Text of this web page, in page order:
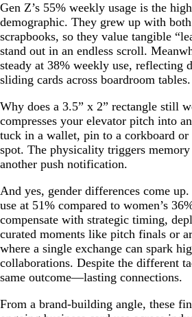
Gen Z’s 55% weekly usage is the
demographic. They grew up with
scrapbooks, so they value tangible
stand out in an endless scroll.
steady at 38% weekly use, reflecting
sliding cards across boardroom tables.
Why does a 3.5” x 2” rectangle still
compresses your elevator pitch into
tuck in a wallet, pin to a corkboard or
spot. The physicality triggers
another push notification.
And yes, gender differences come
use at 51% compared to women’s
compensate with strategic timing,
curated moments like pitch finals or
where a single exchange can spark
collaborations. Despite the different
same outcome—lasting connections.
From a brand-building angle, these